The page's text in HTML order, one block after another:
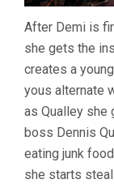
After Demi is
she gets the
creates a
yous alternate
as Qualley she
boss Dennis
eating junk
she starts